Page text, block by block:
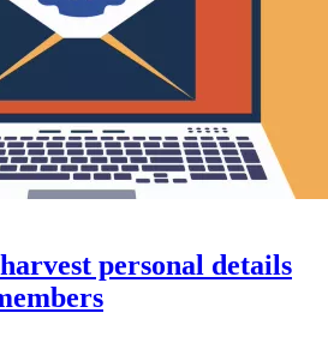
personal details